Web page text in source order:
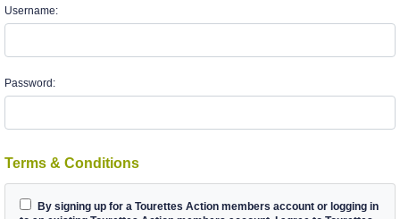
Username:
Password:
Terms & Conditions
By signing up for a Tourettes Action members account or logging in